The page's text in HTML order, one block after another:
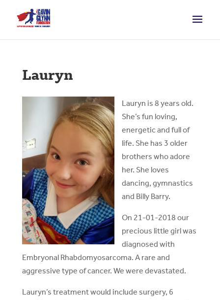
Lauryn
Lauryn is 8 years old.
She’s fun loving,
energetic and full of
life. She has 3 older
brothers who adore
her. She loves
dancing, gymnastics
and Billy Barry.
On 21-01-2018 our
precious little girl was
diagnosed with
Embryonal Rhabdomyosarcoma. A rare and
aggressive type of cancer. We were devastated.
Lauryn’s treatment would include surgery, 6